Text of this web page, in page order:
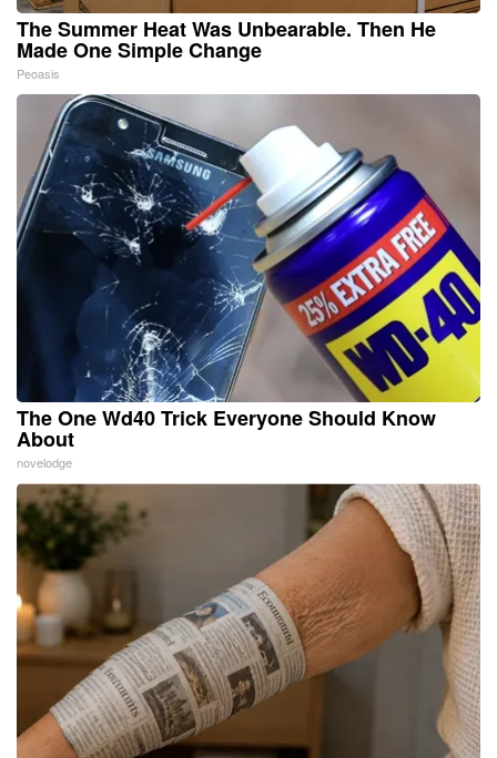
The Summer Heat Was Unbearable. Then He
Made One Simple Change
Peoasis
The One Wd40 Trick Everyone Should Know
About
novelodge